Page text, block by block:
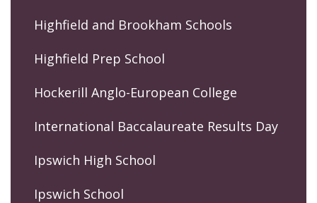
Highfield and Brookham Schools
Highfield Prep School
Hockerill Anglo-European College
International Baccalaureate Results Day
Ipswich High School
Ipswich School